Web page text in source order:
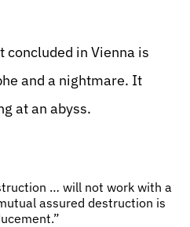
concluded in Vienna is
and a nightmare. It
at an abyss.
… will not work with a
assured destruction is